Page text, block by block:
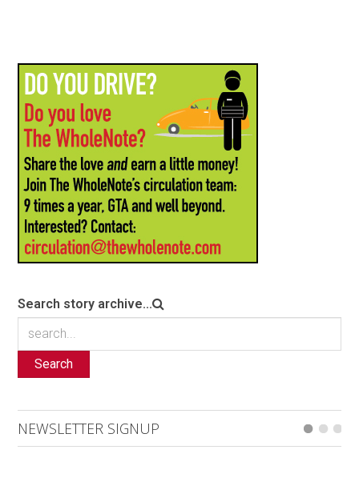
Search story archive...
Search
NEWSLETTER SIGNUP